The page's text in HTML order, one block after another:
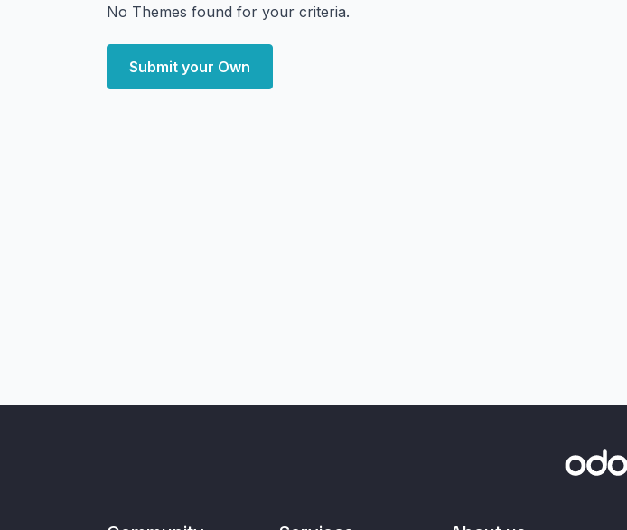
No Themes found for your criteria.
Submit your Own